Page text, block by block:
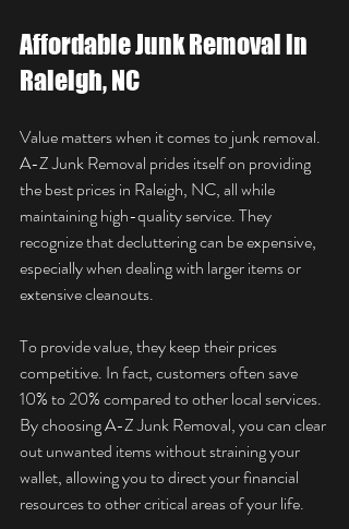
Affordable Junk Removal in
Raleigh, NC
Value matters when it comes to junk removal.
A-Z Junk Removal prides itself on providing
the best prices in Raleigh, NC, all while
maintaining high-quality service. They
recognize that decluttering can be expensive,
especially when dealing with larger items or
extensive cleanouts.
To provide value, they keep their prices
competitive. In fact, customers often save
10% to 20% compared to other local services.
By choosing A-Z Junk Removal, you can clear
out unwanted items without straining your
wallet, allowing you to direct your financial
resources to other critical areas of your life.